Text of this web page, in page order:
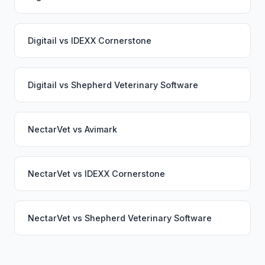
Digitail vs IDEXX Cornerstone
Digitail vs Shepherd Veterinary Software
NectarVet vs Avimark
NectarVet vs IDEXX Cornerstone
NectarVet vs Shepherd Veterinary Software